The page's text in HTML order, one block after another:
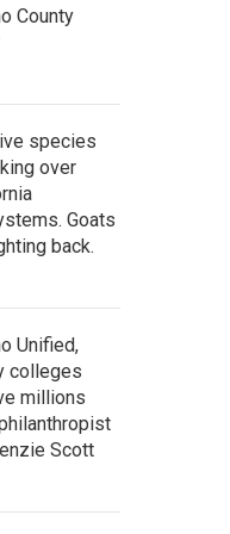
County
species
over
Goats
back.
Unified,
colleges
millions
Scott